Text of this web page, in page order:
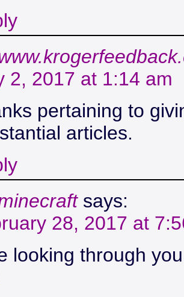
2, 2017 at 1:14 am
pertaining to
articles.
says:
28, 2017 at
looking through